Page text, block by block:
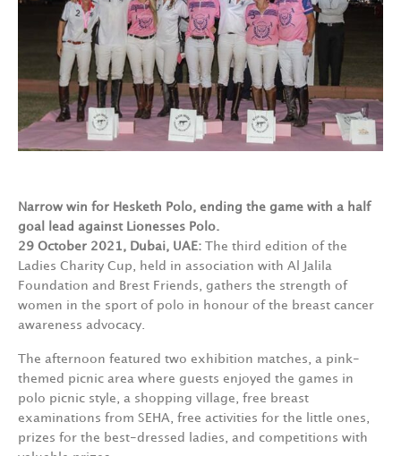
Narrow win for Hesketh Polo, ending the game with a half
goal lead against Lionesses Polo.
29 October 2021, Dubai, UAE: The third edition of the
Ladies Charity Cup, held in association with Al Jalila
Foundation and Brest Friends, gathers the strength of
women in the sport of polo in honour of the breast cancer
awareness advocacy.
The afternoon featured two exhibition matches, a pink-
themed picnic area where guests enjoyed the games in
polo picnic style, a shopping village, free breast
examinations from SEHA, free activities for the little ones,
prizes for the best-dressed ladies, and competitions with